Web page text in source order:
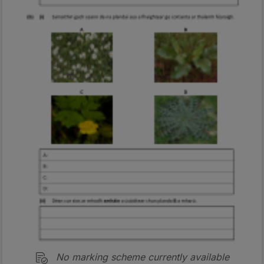
No marking scheme currently available